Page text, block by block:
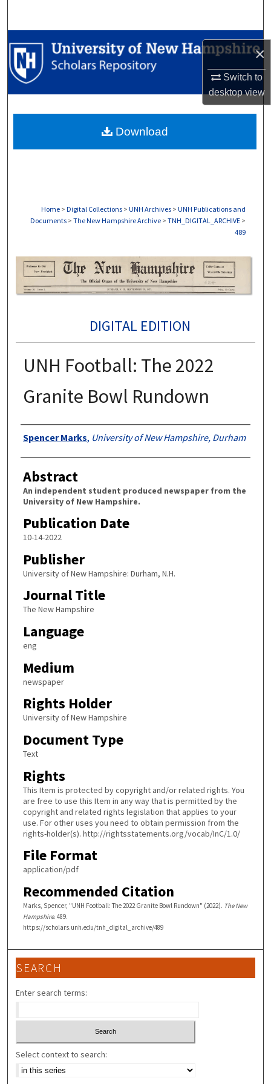
×
Switch to
desktopview
Browse Collections
My Account
Digital Commons Network™
Home > Digital Collections > UNH Archives > UNH Publications and
Documents > The New Hampshire Archive > TNH_DIGITAL_ARCHIVE >
489
DIGITAL EDITION
UNH Football: The 2022
Granite Bowl Rundown
Authors
Spencer Marks, University of New Hampshire, Durham
Abstract
An independent student produced newspaper from the
University of New Hampshire.
Publication Date
10-14-2022
Publisher
University of New Hampshire: Durham, N.H.
Journal Title
The New Hampshire
Language
eng
Medium
newspaper
Rights Holder
University of New Hampshire
Document Type
Text
Rights
This Item is protected by copyright and/or related rights. You
are free to use this Item in any way that is permitted by the
copyright and related rights legislation that applies to your
use. For other uses you need to obtain permission from the
rights-holder(s). http://rightsstatements.org/vocab/InC/1.0/
File Format
application/pdf
Recommended Citation
Marks, Spencer, "UNH Football: The 2022 Granite Bowl Rundown" (2022). The New
Hampshire. 489.
https://scholars.unh.edu/tnh_digital_archive/489
Download
SEARCH
Enter search terms:
Select context to search: